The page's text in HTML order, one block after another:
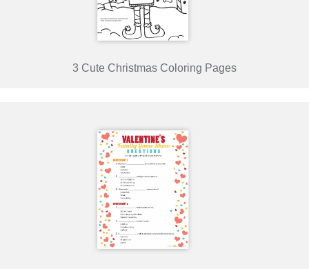
3 Cute Christmas Coloring Pages